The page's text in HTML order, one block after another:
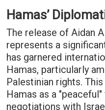
Hamas’
The release of Aidan
represents a
has garnered
Hamas, particularly
Palestinian rights.
Hamas as a
negotiations with